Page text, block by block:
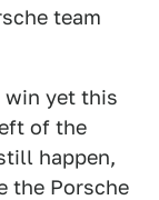
team
win yet this
of the
happen,
the Porsche